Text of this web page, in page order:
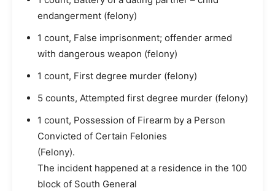
endangerment (felony)
1 count, False imprisonment; offender armed
with dangerous weapon (felony)
1 count, First degree murder (felony)
5 counts, Attempted first degree murder (felony)
1 count, Possession of Firearm by a Person
Convicted of Certain Felonies
(Felony).
The incident happened at a residence in the 100
block of South General